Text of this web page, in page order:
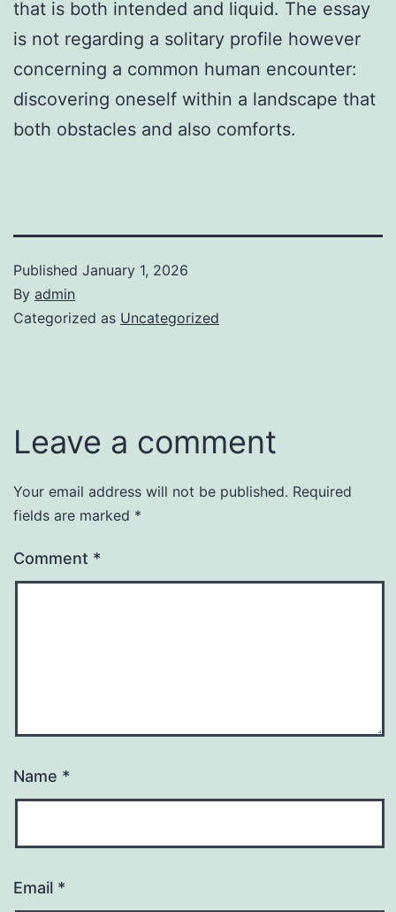
that is both intended and liquid. The essay
is not regarding a solitary profile however
concerning a common human encounter:
discovering oneself within a landscape that
both obstacles and also comforts.
Published January 1, 2026
By admin
Categorized as Uncategorized
Leave a comment
Your email address will not be published. Required
fields are marked *
Comment *
Name *
Email *